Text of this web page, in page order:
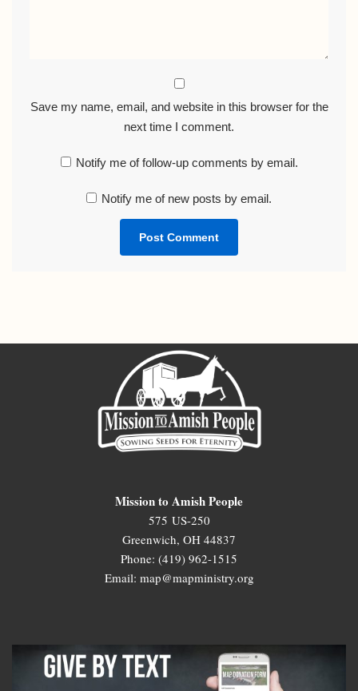
Save my name, email, and website in this browser for the
next time I comment.
Notify me of follow-up comments by email.
Notify me of new posts by email.
Mission to Amish People
575 US-250
Greenwich, OH 44837
Phone: (419) 962-1515
Email: map@mapministry.org